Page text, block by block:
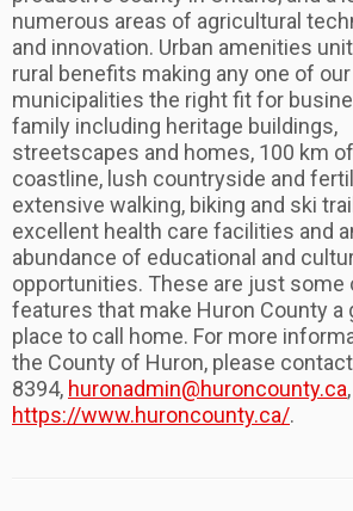
numerous areas of agricultural
and innovation. Urban amenities
rural benefits making any one of
municipalities the right fit for
family including heritage buildings,
streetscapes and homes, 100 km
coastline, lush countryside and
extensive walking, biking and ski
excellent health care facilities and
abundance of educational and
opportunities. These are just some
features that make Huron County a
place to call home. For more
the County of Huron, please
8394, huronadmin@huroncounty.ca
https://www.huroncounty.ca/.